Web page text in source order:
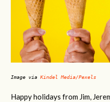
Image viaKindel Media/Pexels
Happy holidays from Jim,